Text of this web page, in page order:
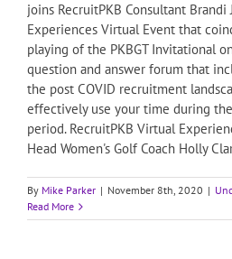
joins RecruitPKB Consultant Brandi
Experiences Virtual Event that
playing of the PKBGT Invitational
question and answer forum that
the post COVID recruitment
effectively use your time during
period. RecruitPKB Virtual
Head Women's Golf Coach Holly
By Mike Parker | November 8th, 2020 |
Read More